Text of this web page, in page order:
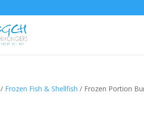
/ Frozen Fish & Shellfish / Frozen Portion